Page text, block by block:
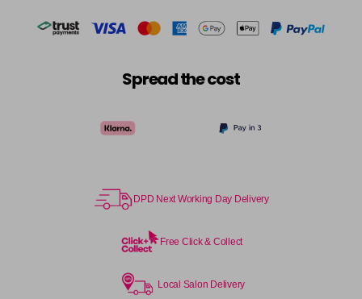
Spread the cost
DPD Next Working Day Delivery
Free Click & Collect
Local Salon Delivery